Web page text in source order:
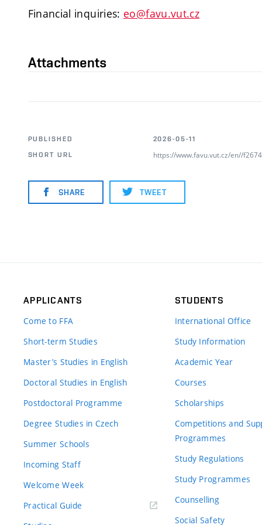
Financial inquiries: eo@favu.vut.cz
Attachments
PUBLISHED
2026-05-11
SHORT URL
https://www.favu.vut.cz/en//
SHARE TWEET
APPLICANTS
Come to FFA
Short-term Studies
Master’s Studies in English
Doctoral Studies in English
Postdoctoral Programme
Degree Studies in Czech
Summer Schools
Incoming Staff
Welcome Week
Practical Guide
STUDENTS
International Office
Study Information
Academic Year
Courses
Scholarships
Competitions and
Programmes
Study Regulations
Study Programmes
Counselling
Social Safety